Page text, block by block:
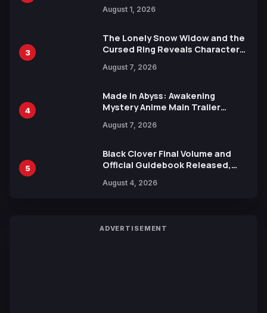
Ahead of 15th Anniversary Expo
August 1, 2026
3
The Lonely Snow Widow and the
Cursed Ring Reveals Character
Release
August 7, 2026
4
Made in Abyss: Awakening
Mystery Anime Main Trailer
by Mori Calliope and Kevin Penkin
August 7, 2026
5
Black Clover Final Volume and
Official Guidebook Released,
Yuki Tabata
August 4, 2026
ADVERTISEMENT